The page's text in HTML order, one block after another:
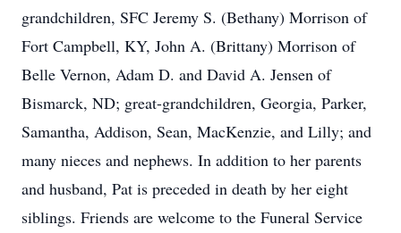
grandchildren, SFC Jeremy S. (Bethany) Morrison of
Fort Campbell, KY, John A. (Brittany) Morrison of
Belle Vernon, Adam D. and David A. Jensen of
Bismarck, ND; great-grandchildren, Georgia, Parker,
Samantha, Addison, Sean, MacKenzie, and Lilly; and
many nieces and nephews. In addition to her parents
and husband, Pat is preceded in death by her eight
siblings. Friends are welcome to the Funeral Service